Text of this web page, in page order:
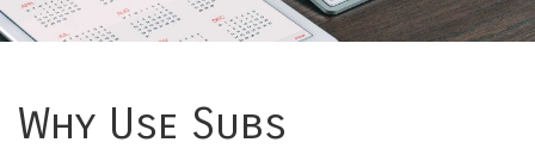
Why Use Subs